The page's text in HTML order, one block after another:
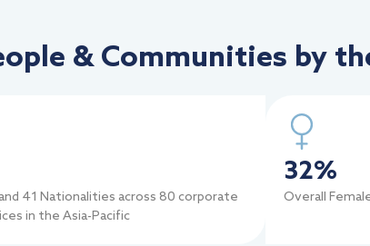
& Communities by
41 Nationalities across 80 corporate
in the Asia-Pacific
32%
Overall